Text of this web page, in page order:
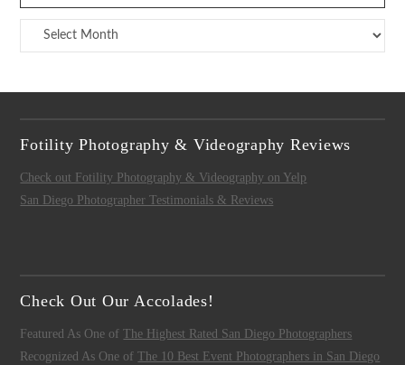
Archives
Fotility Photography & Videography Reviews
Check out Fotility Photography & Videography on Yelp
San Diego Photographer Testimonials & Reviews
Check Out Our Accolades!
Featured As One ofThe Highest Rated San Diego Photographers
Recognized As One ofThe 10 Best Event Photographers in San Diego